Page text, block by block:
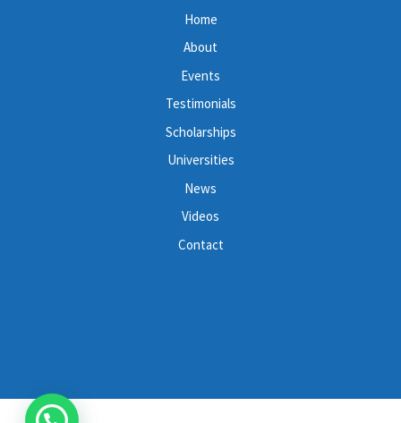
Home
About
Events
Testimonials
Scholarships
Universities
News
Videos
Contact